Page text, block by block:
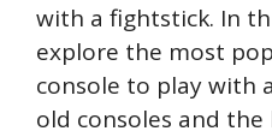
with a fightstick. In
explore the most
console to play with
old consoles and the